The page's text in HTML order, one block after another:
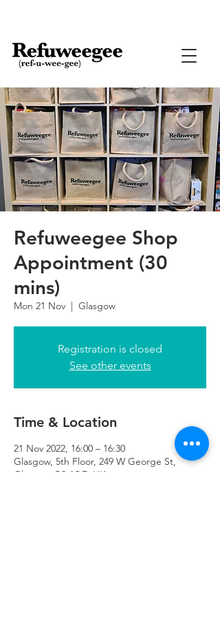
Refuweegee Shop
Appointment (30
mins)
Mon 21 Nov
  |
Glasgow
Registration is closed
See other events
Time & Location
21 Nov 2022, 16:00 – 16:30
Glasgow, 5th Floor, 249 W George St,
Glasgow G2 4QE, UK